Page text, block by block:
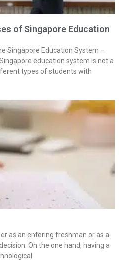
of Singapore Education
Singapore Education System –
education system is not a
types of students with
as an entering freshman or as a
On the one hand, having a